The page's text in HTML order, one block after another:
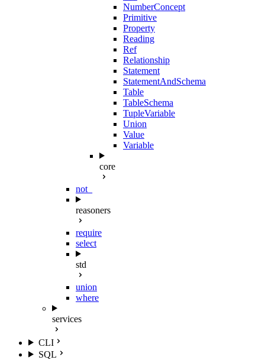
NumberConcept
Primitive
Property
Reading
Ref
Relationship
Statement
StatementAndSchema
Table
TableSchema
TupleVariable
Union
Value
Variable
core
not_
reasoners
require
select
std
union
where
services
CLI
SQL